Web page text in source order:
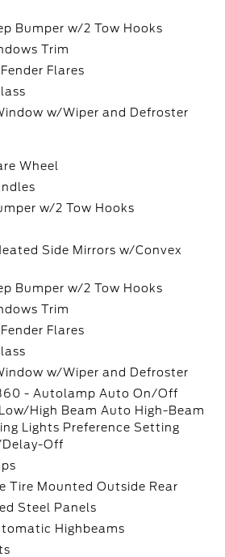
Bumper w/2 Tow Hooks
Trim
Flares
w/Wiper and Defroster
Wheel
w/2 Tow Hooks
Side Mirrors w/Convex
Bumper w/2 Tow Hooks
Trim
Flares
w/Wiper and Defroster
- Autolamp Auto On/Off
High Beam Auto High-Beam
Lights Preference Setting
Off
Tire Mounted Outside Rear
Steel Panels
Highbeams